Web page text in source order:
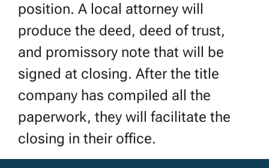
position. A local attorney will
produce the deed, deed of trust,
and promissory note that will be
signed at closing. After the title
company has compiled all the
paperwork, they will facilitate the
closing in their office.